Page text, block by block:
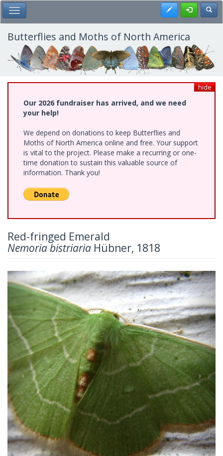
Skip
to
main
content
Toggle Main Menu Register
Butterflies and Moths of North America
hide
Our 2026 fundraiser has arrived, and we need
your help!
We depend on donations to keep Butterflies and
Moths of North America online and free. Your support
is vital to the project. Please make a recurring or one-
time donation to sustain this valuable source of
information. Thank you!
Red-fringed Emerald
Nemoria bistriaria Hübner, 1818
Previous Next